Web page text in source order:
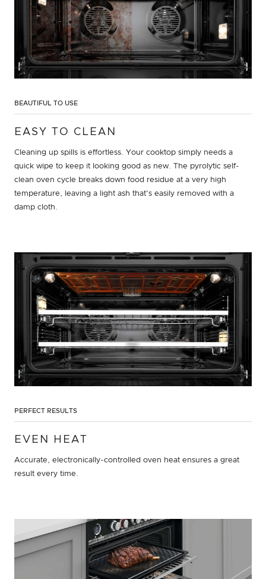
BEAUTIFUL TO USE
EASY TO CLEAN
Cleaning up spills is effortless. Your cooktop simply needs a
quick wipe to keep it looking good as new. The pyrolytic self-
clean oven cycle breaks down food residue at a very high
temperature, leaving a light ash that's easily removed with a
damp cloth.
PERFECT RESULTS
EVEN HEAT
Accurate, electronically-controlled oven heat ensures a great
result every time.